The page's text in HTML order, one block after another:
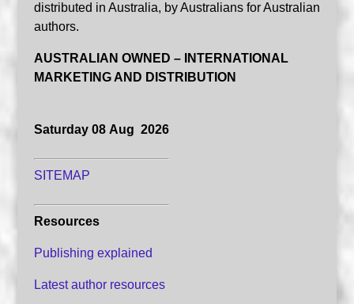
distributed in Australia, by Australians for Australian
authors.
AUSTRALIAN OWNED – INTERNATIONAL
MARKETING AND DISTRIBUTION
Saturday 08 Aug 2026
SITEMAP
Resources
Publishing explained
Latest author resources